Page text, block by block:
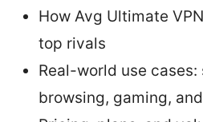
How Avg Ultimate
top rivals
Real-world use cases:
browsing, gaming,